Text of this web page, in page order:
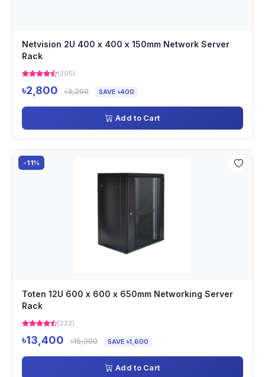
Netvision 2U 400 x 400 x 150mm Network Server
Rack
(205)
৳2,800 ৳3,200 SAVE ৳400
Add to Cart
-11%
Toten 12U 600 x 600 x 650mm Networking Server
Rack
(222)
৳13,400 ৳15,000 SAVE ৳1,600
Add to Cart